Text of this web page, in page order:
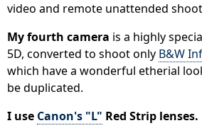
video and remote unattended
My fourth camera is a highly
5D, converted to shoot only B&W
which have a wonderful etherial
be duplicated.
I use Canon's "L" Red Strip lenses.